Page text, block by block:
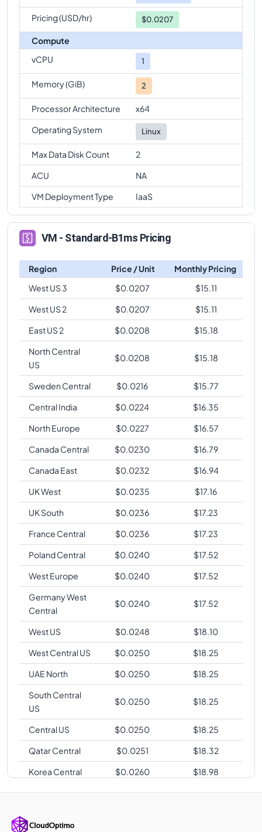
Pricing (USD/hr) $0.0207
Compute
vCPU
1
Memory (GiB) 2
Processor Architecture
x64
Operating System
Linux
Max Data Disk Count
2
ACU
NA
VM Deployment Type
IaaS
VM - Standard-B1ms Pricing
Region Price / Unit
Monthly Pricing
West US 3
$0.0207 $15.11
West US 2
$0.0207 $15.11
East US 2
$0.0208 $15.18
North Central
US
$0.0208 $15.18
Sweden Central $0.0216 $15.77
Central India
$0.0224 $16.35
North Europe
$0.0227 $16.57
Canada Central
$0.0230 $16.79
Canada East
$0.0232 $16.94
UK West
$0.0235 $17.16
UK South
$0.0236 $17.23
France Central
$0.0236 $17.23
Poland Central
$0.0240 $17.52
West Europe
$0.0240 $17.52
Germany West
Central
$0.0240 $17.52
West US $0.0248 $18.10
West Central US
$0.0250 $18.25
UAE North
$0.0250 $18.25
South Central
US
$0.0250 $18.25
Central US $0.0250 $18.25
Qatar Central
$0.0251 $18.32
Korea Central
$0.0260 $18.98
Korea South
$0.0260 $18.98
Southeast